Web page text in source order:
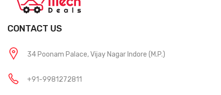
CONTACT US
34 Poonam Palace, Vijay Nagar Indore (M.P.)
+91-9981272811